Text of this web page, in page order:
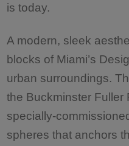
is today.
A modern, sleek
blocks of Miami’s
urban surroundings.
the Buckminster Fuller
specially-
spheres that anchors